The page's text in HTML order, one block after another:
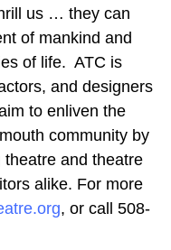
us … they can
of mankind and
of life. ATC is
and designers
to enliven the
community by
and theatre
alike. For more
, or call 508-